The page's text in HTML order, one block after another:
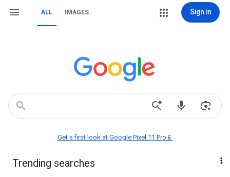
ALL IMAGES Sign in
Get a first look at Google Pixel 11 Pro📱
Trending searches